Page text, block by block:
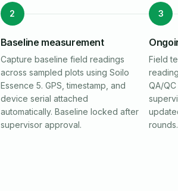
2
Baseline measurement
Capture baseline field readings
across sampled plots using Soilo
Essence 5. GPS, timestamp, and
device serial attached
automatically. Baseline locked after
supervisor approval.
3
Field
QA/
rounds.